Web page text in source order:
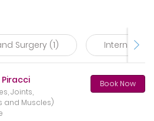
Surgery (1) Internal
Piracci
Joints,
and Muscles)
Book Now